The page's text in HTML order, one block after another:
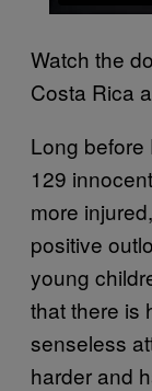
Watch the
Costa Rica
Long before
129
more
positive
young
that there is
senseless
harder and